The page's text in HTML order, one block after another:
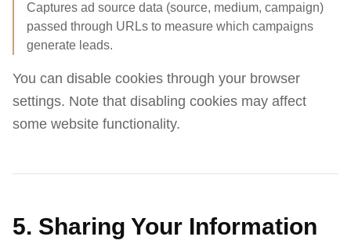
Captures ad source data (source, medium, campaign)
passed through URLs to measure which campaigns
generate leads.
You can disable cookies through your browser
settings. Note that disabling cookies may affect
some website functionality.
5. Sharing Your Information